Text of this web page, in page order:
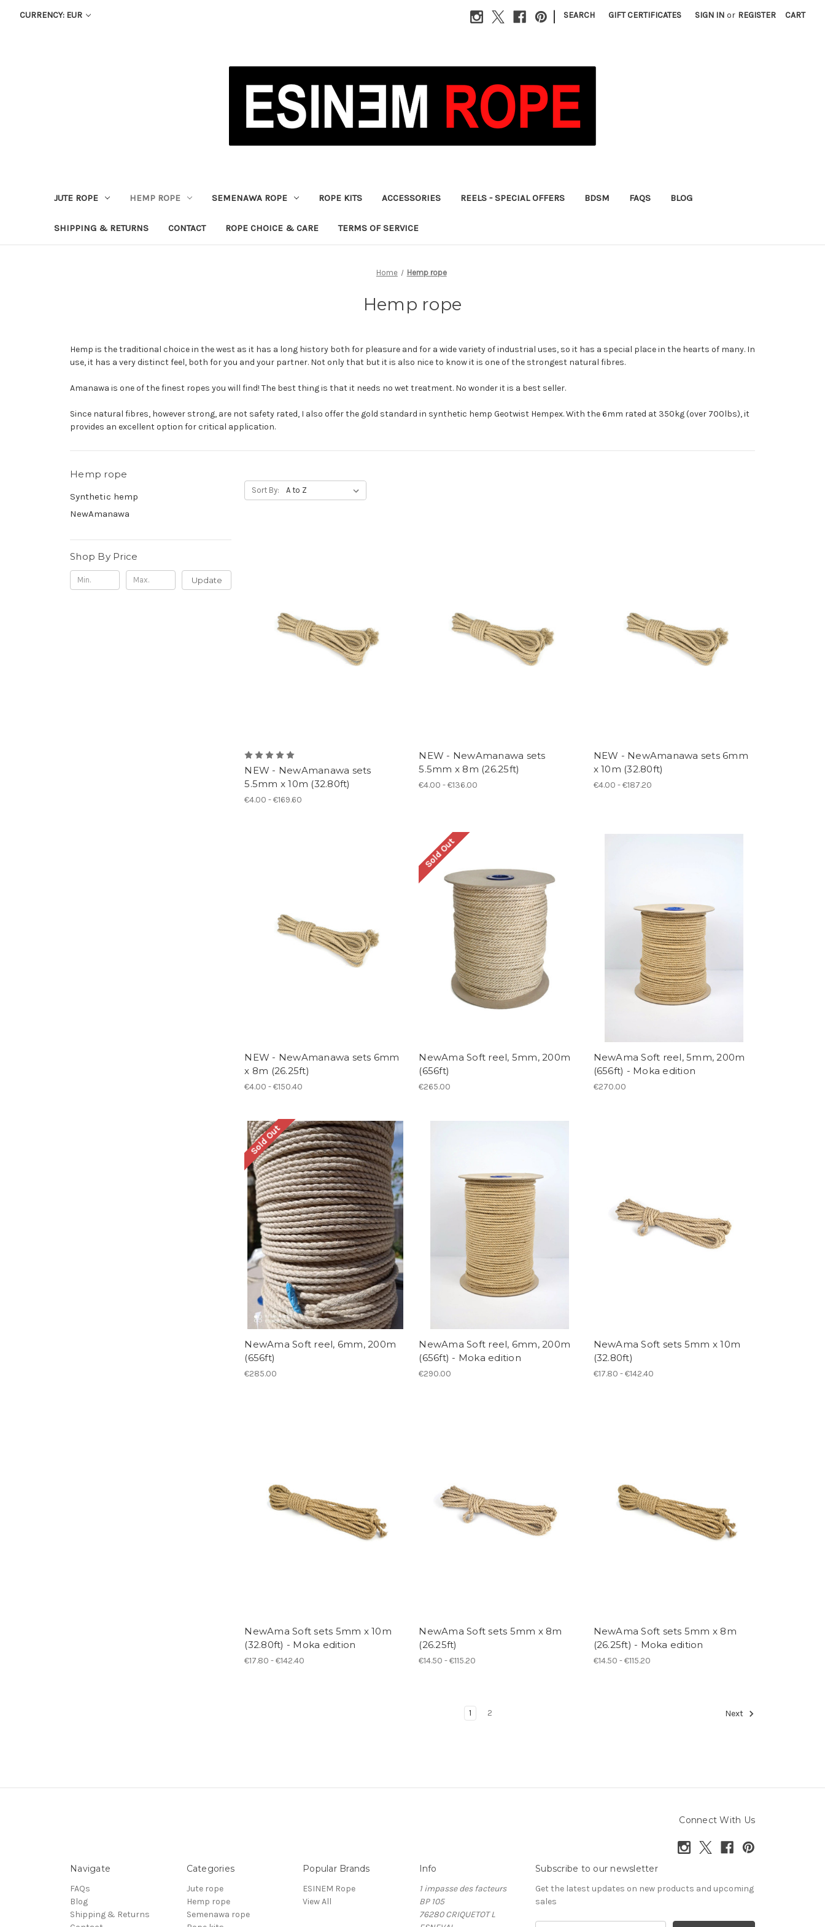
CURRENCY: EUR | SEARCH GIFT CERTIFICATES SIGN IN or REGISTER CART
JUTE ROPE HEMP ROPE SEMENAWA ROPE ROPE KITS ACCESSORIES REELS - SPECIAL OFFERS BDSM FAQS BLOG
SHIPPING & RETURNS CONTACT ROPE CHOICE & CARE TERMS OF SERVICE
Home Hemp rope
Hemp rope
Hemp is the traditional choice in the west as it has a long history both for pleasure and for a wide variety of industrial uses, so it has a special place in the hearts of many. In
use, it has a very distinct feel, both for you and your partner. Not only that but it is also nice to know it is one of the strongest natural fibres.
Amanawa is one of the finest ropes you will find! The best thing is that it needs no wet treatment. No wonder it is a best seller.
Since natural fibres, however strong, are not safety rated, I also offer the gold standard in synthetic hemp Geotwist Hempex. With the 6mm rated at 350kg (over 700lbs), it
provides an excellent option for critical application.
Hemp rope
Synthetic hemp
NewAmanawa
Shop By Price
Update
Sort By:
NEW - NewAmanawa sets
5.5mm x 10m (32.80ft)
€4.00 - €169.60
NEW - NewAmanawa sets
5.5mm x 8m (26.25ft)
€4.00 - €136.00
NEW - NewAmanawa sets 6mm
x 10m (32.80ft)
€4.00 - €187.20
NEW - NewAmanawa sets 6mm
x 8m (26.25ft)
€4.00 - €150.40
Sold Out
NewAma Soft reel, 5mm, 200m
(656ft)
€265.00
NewAma Soft reel, 5mm, 200m
(656ft) - Moka edition
€270.00
Sold Out
NewAma Soft reel, 6mm, 200m
(656ft)
€285.00
NewAma Soft reel, 6mm, 200m
(656ft) - Moka edition
€290.00
NewAma Soft sets 5mm x 10m
(32.80ft)
€17.80 - €142.40
NewAma Soft sets 5mm x 10m
(32.80ft) - Moka edition
€17.80 - €142.40
NewAma Soft sets 5mm x 8m
(26.25ft)
€14.50 - €115.20
NewAma Soft sets 5mm x 8m
(26.25ft) - Moka edition
€14.50 - €115.20
1 2 Next
Connect With Us
Navigate
FAQs
Blog
Shipping & Returns
Categories
Jute rope
Hemp rope
Semenawa rope
Popular Brands
ESINEM Rope
View All
Info
1 impasse des facteurs
BP 105
76280 CRIQUETOT L
Subscribe to our newsletter
Get the latest updates on new products and upcoming
sales